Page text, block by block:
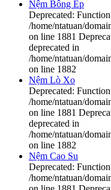
Nệm Bông Ép
Deprecated:
/home/ntatuan/
on line 1881
deprecated in
/home/ntatuan/
on line 1882
Nệm Lò Xo
Deprecated:
/home/ntatuan/
on line 1881
deprecated in
/home/ntatuan/
on line 1882
Nệm Cao Su
Deprecated:
/home/ntatuan/